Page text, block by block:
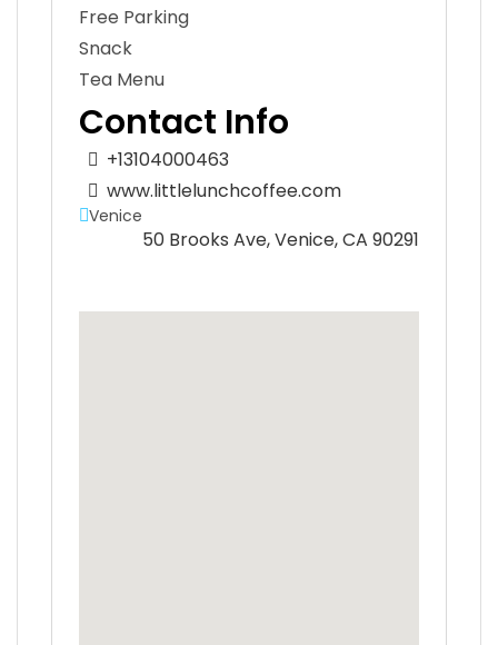
Free Parking
Snack
Tea Menu
Contact Info
+13104000463
www.littlelunchcoffee.com
Venice
50 Brooks Ave, Venice, CA 90291